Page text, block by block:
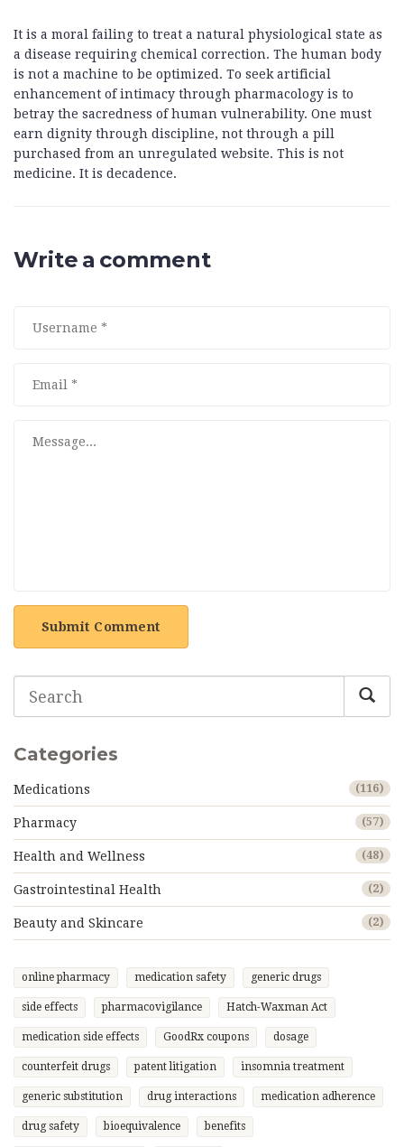
It is a moral failing to treat a natural physiological state as
a disease requiring chemical correction. The human body
is not a machine to be optimized. To seek artificial
enhancement of intimacy through pharmacology is to
betray the sacredness of human vulnerability. One must
earn dignity through discipline, not through a pill
purchased from an unregulated website. This is not
medicine. It is decadence.
Write a comment
Submit Comment
Categories
Medications (116)
Pharmacy (57)
Health and Wellness (48)
Gastrointestinal Health (2)
Beauty and Skincare (2)
online pharmacy medication safety generic drugs
side effects pharmacovigilance Hatch-Waxman Act
medication side effects GoodRx coupons dosage
counterfeit drugs patent litigation insomnia treatment
generic substitution drug interactions medication adherence
drug safety bioequivalence benefits